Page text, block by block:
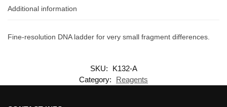
Additional information
Fine-resolution DNA ladder for very small fragment differences.
SKU:
K132-A
Category:
Reagents